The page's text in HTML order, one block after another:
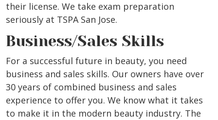
their license. We take exam preparation
seriously at TSPA San Jose.
Business/Sales Skills
For a successful future in beauty, you need
business and sales skills. Our owners have over
30 years of combined business and sales
experience to offer you. We know what it takes
to make it in the modern beauty industry. The